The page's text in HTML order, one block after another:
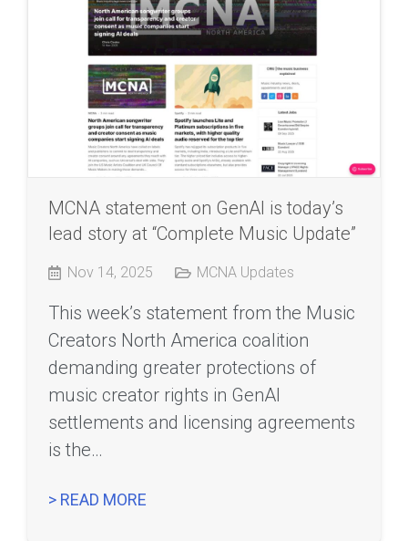
MCNA statement on GenAI is today’s
lead story at “Complete Music Update”
Nov 14, 2025 MCNA Updates
This week’s statement from the Music
Creators North America coalition
demanding greater protections of
music creator rights in GenAI
settlements and licensing agreements
is the…
> READ MORE